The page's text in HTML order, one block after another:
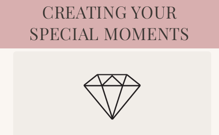
CREATING YOUR
SPECIAL MOMENTS